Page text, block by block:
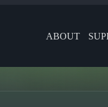
ABOUT